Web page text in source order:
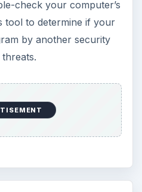
check your computer’s
tool to determine if your
by another security